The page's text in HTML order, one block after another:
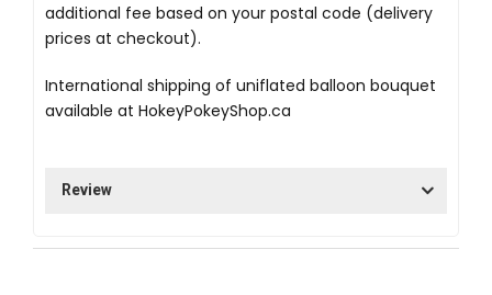
additional fee based on your postal code (delivery
prices at checkout).
International shipping of uniflated balloon bouquet
available at HokeyPokeyShop.ca
Review